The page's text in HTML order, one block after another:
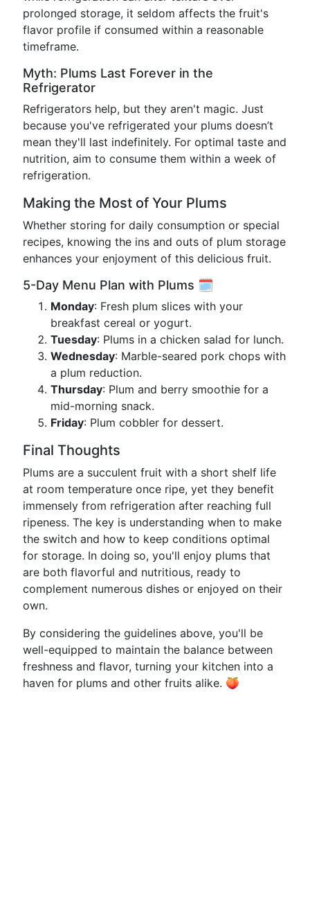
prolonged storage, it seldom affects the fruit's
flavor profile if consumed within a reasonable
timeframe.
Myth: Plums Last Forever in the
Refrigerator
Refrigerators help, but they aren't magic. Just
because you've refrigerated your plums doesn’t
mean they'll last indefinitely. For optimal taste and
nutrition, aim to consume them within a week of
refrigeration.
Making the Most of Your Plums
Whether storing for daily consumption or special
recipes, knowing the ins and outs of plum storage
enhances your enjoyment of this delicious fruit.
5-Day Menu Plan with Plums 🗓️
Monday: Fresh plum slices with your
breakfast cereal or yogurt.
Tuesday: Plums in a chicken salad for lunch.
Wednesday: Marble-seared pork chops with
a plum reduction.
Thursday: Plum and berry smoothie for a
mid-morning snack.
Friday: Plum cobbler for dessert.
Final Thoughts
Plums are a succulent fruit with a short shelf life
at room temperature once ripe, yet they benefit
immensely from refrigeration after reaching full
ripeness. The key is understanding when to make
the switch and how to keep conditions optimal
for storage. In doing so, you'll enjoy plums that
are both flavorful and nutritious, ready to
complement numerous dishes or enjoyed on their
own.
By considering the guidelines above, you'll be
well-equipped to maintain the balance between
freshness and flavor, turning your kitchen into a
haven for plums and other fruits alike. 🍑